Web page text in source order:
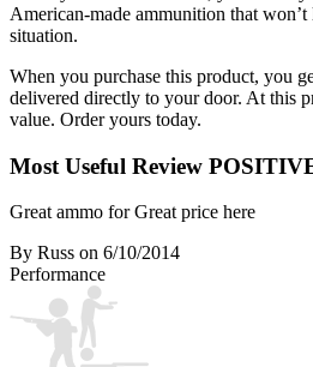
American-made ammunition that
situation.
When you purchase this product, you
delivered directly to your door. At this
value. Order yours today.
Most Useful Review
Great ammo for Great price here
By Russ on 6/10/2014
Performance